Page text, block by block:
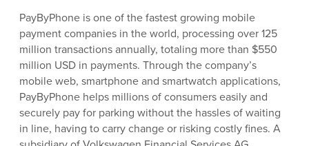
PayByPhone is one of the fastest growing mobile
payment companies in the world, processing over 125
million transactions annually, totaling more than $550
million USD in payments. Through the company’s
mobile web, smartphone and smartwatch applications,
PayByPhone helps millions of consumers easily and
securely pay for parking without the hassles of waiting
in line, having to carry change or risking costly fines. A